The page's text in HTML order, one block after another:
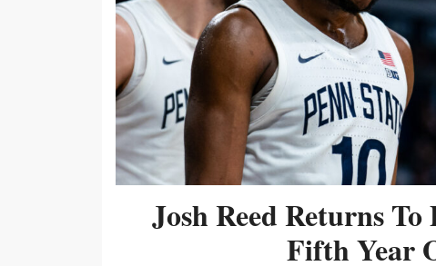
Josh Reed Returns
Fifth Year